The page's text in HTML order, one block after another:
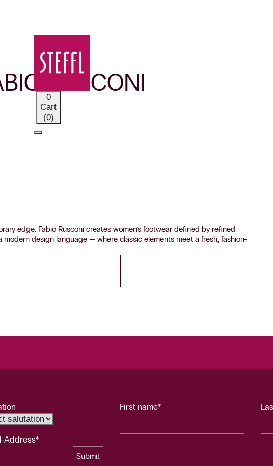
0
Cart
(0)
OUR BRANDS
RUSCONI
edge. Fabio Rusconi creates women’s footwear defined by refined
design language — where classic elements meet a fresh, fashion-
First name*
Address*
Submit